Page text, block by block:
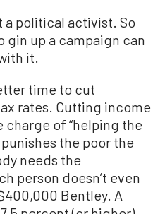
a political activist. So
gin up a campaign can
it.
time to cut
rates. Cutting income
charge of “helping the
the poor the
needs the
person doesn’t even
Bentley. A